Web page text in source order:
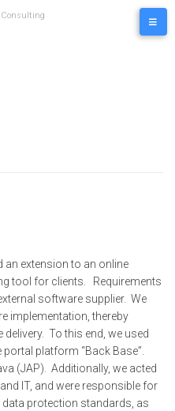
Consulting
an extension to an online
tool for clients. Requirements
software supplier. We
implementation, thereby
To this end, we used
platform “Back Base”.
(JAP). Additionally, we acted
IT, and were responsible for
protection standards, as